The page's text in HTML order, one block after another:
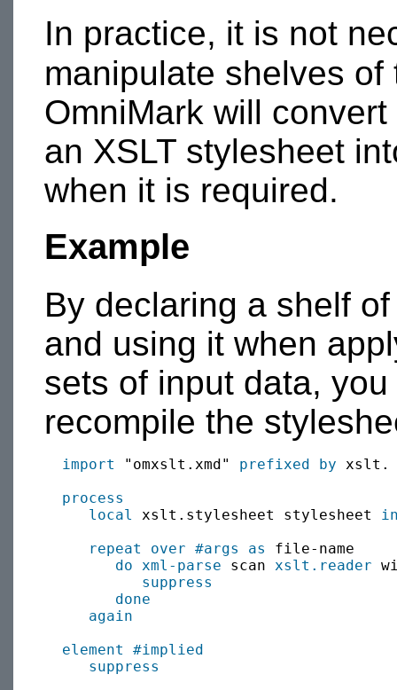
In practice, it is not
manipulate shelves
OmniMark will
an XSLT stylesheet
when it is required.
Example
By declaring a shelf
and using it when
sets of input data,
recompile the
import "omxslt.xmd" prefixed by xslt.
process
local
xslt.stylesheet stylesheet
repeat over #args as
file-name
do xml-parse scan xslt.reader
suppress
done
again
element
#implied
suppress